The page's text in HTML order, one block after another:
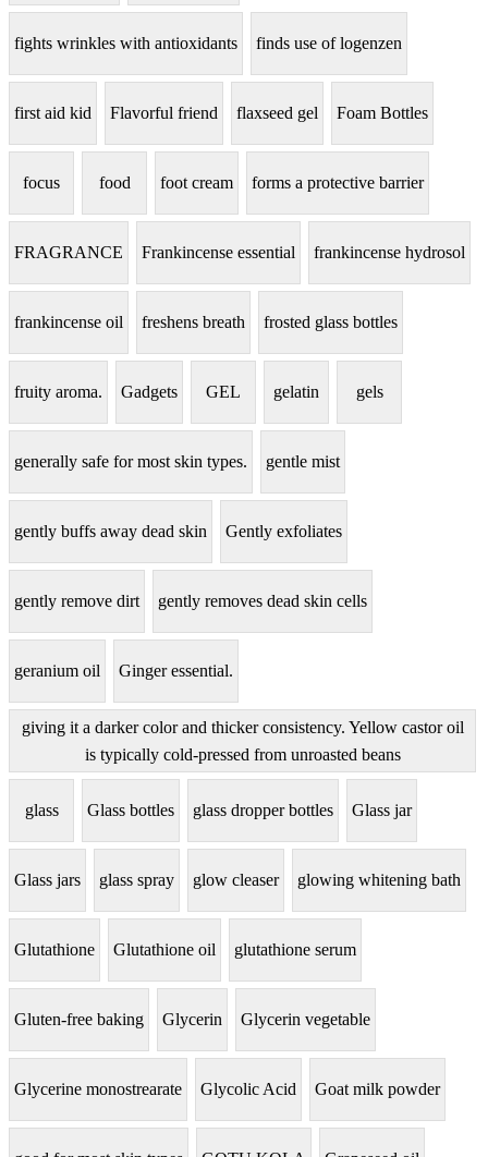
fights wrinkles with antioxidants finds use of logenzen
first aid kid Flavorful friend flaxseed gel Foam Bottles
focus food foot cream forms a protective barrier
FRAGRANCE Frankincense essential frankincense hydrosol
frankincense oil freshens breath frosted glass bottles
fruity aroma. Gadgets GEL gelatin gels
generally safe for most skin types. gentle mist
gently buffs away dead skin Gently exfoliates
gently remove dirt gently removes dead skin cells
geranium oil Ginger essential.
giving it a darker color and thicker consistency. Yellow castor oil
is typically cold-pressed from unroasted beans
glass Glass bottles glass dropper bottles Glass jar
Glass jars glass spray glow cleaser glowing whitening bath
Glutathione Glutathione oil glutathione serum
Gluten-free baking Glycerin Glycerin vegetable
Glycerine monostrearate Glycolic Acid Goat milk powder